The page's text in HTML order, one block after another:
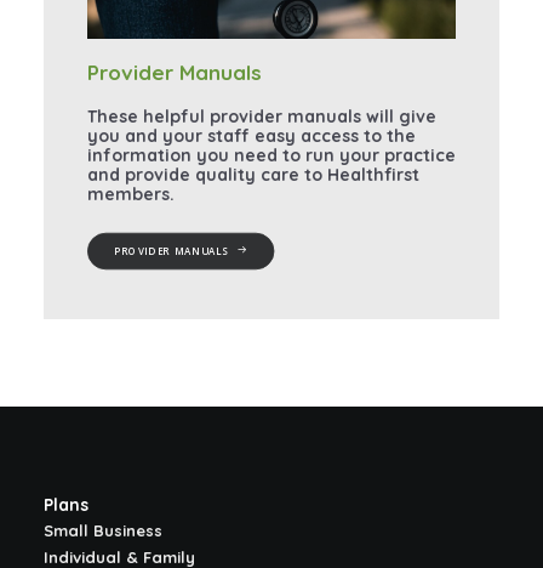
Provider Manuals
These helpful provider manuals will give
you and your staff easy access to the
information you need to run your practice
and provide quality care to Healthfirst
members.
PROVIDER MANUALS
Plans
Small Business
Individual & Family